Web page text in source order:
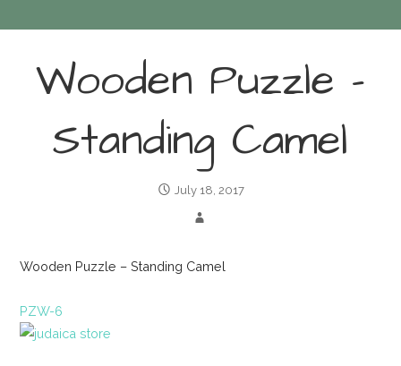
Wooden Puzzle –
Standing Camel
July 18, 2017
Wooden Puzzle – Standing Camel
PZW-6